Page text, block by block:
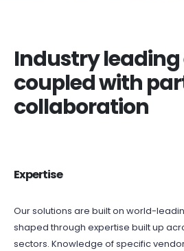
Industry leading
coupled with
collaboration
Expertise
Our solutions are built on world-
shaped through expertise built up
sectors. Knowledge of specific